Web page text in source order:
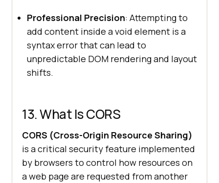
Professional Precision: Attempting to
add content inside a void element is a
syntax error that can lead to
unpredictable DOM rendering and layout
shifts.
13. What Is CORS
CORS (Cross-Origin Resource Sharing)
is a critical security feature implemented
by browsers to control how resources on
a web page are requested from another